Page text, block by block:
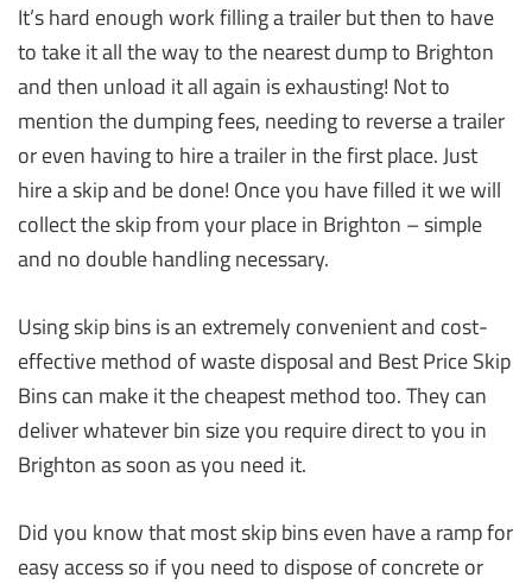
It’s hard enough work filling a trailer but then to have
to take it all the way to the nearest dump to Brighton
and then unload it all again is exhausting! Not to
mention the dumping fees, needing to reverse a trailer
or even having to hire a trailer in the first place. Just
hire a skip and be done! Once you have filled it we will
collect the skip from your place in Brighton – simple
and no double handling necessary.
Using skip bins is an extremely convenient and cost-
effective method of waste disposal and Best Price Skip
Bins can make it the cheapest method too. They can
deliver whatever bin size you require direct to you in
Brighton as soon as you need it.
Did you know that most skip bins even have a ramp for
easy access so if you need to dispose of concrete or